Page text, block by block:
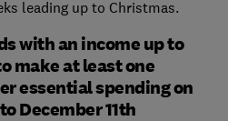
leading up to Christmas.
with an income up to
make at least one
essential spending on
December 11th